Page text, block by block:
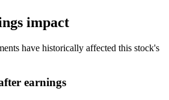
impact
have historically affected this stock's
earnings